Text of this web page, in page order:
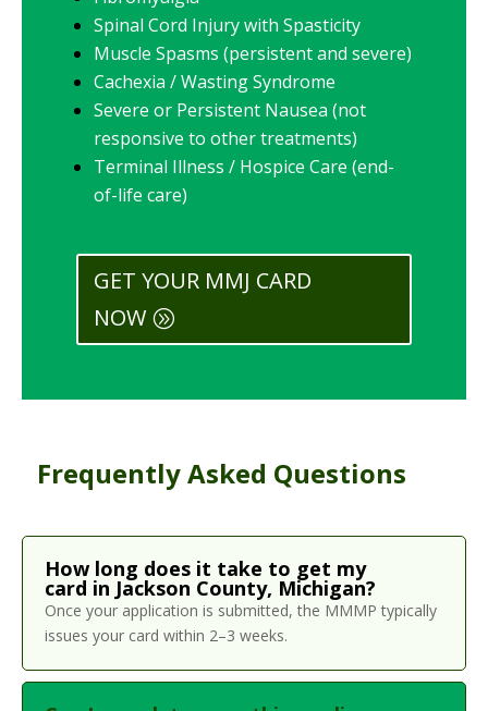
Spinal Cord Injury with Spasticity
Muscle Spasms (persistent and severe)
Cachexia / Wasting Syndrome
Severe or Persistent Nausea (not
responsive to other treatments)
Terminal Illness / Hospice Care (end-
of-life care)
GET YOUR MMJ CARD
NOW
Frequently Asked Questions
How long does it take to get my
card in Jackson County, Michigan?
Once your application is submitted, the MMMP typically
issues your card within 2–3 weeks.